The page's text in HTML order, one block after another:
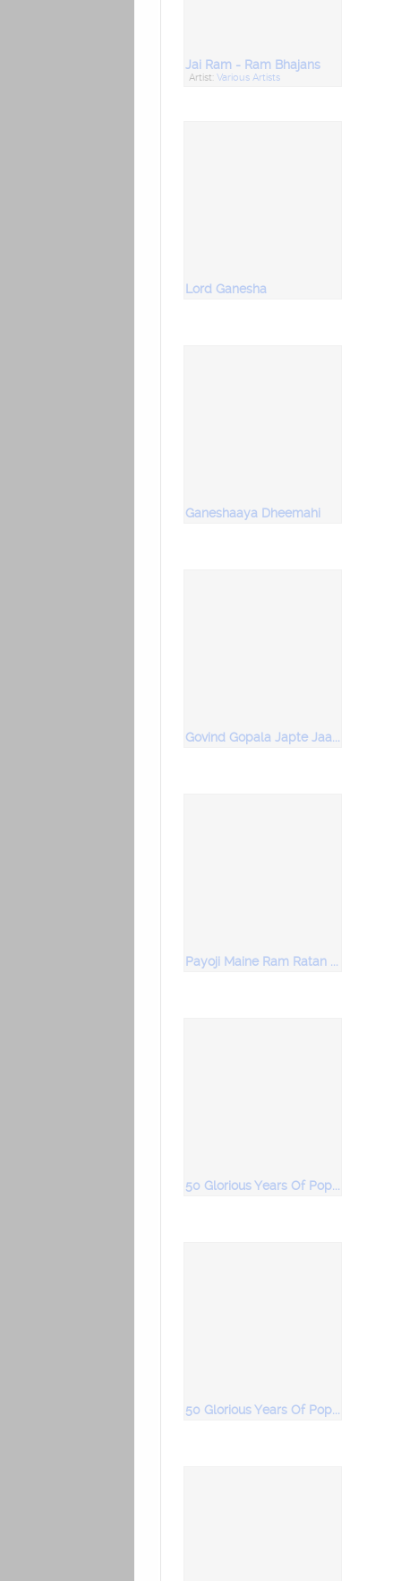
Jai Ram - Ram Bhajans
Artist:Various Artists
Lord Ganesha
Ganeshaaya Dheemahi
Govind Gopala Japte Jaana
Payoji Maine Ram Ratan Dhan Payo
50 Glorious Years Of Popular Bhajans Vol 4
50 Glorious Years Of Popular Bhajans Vol 5